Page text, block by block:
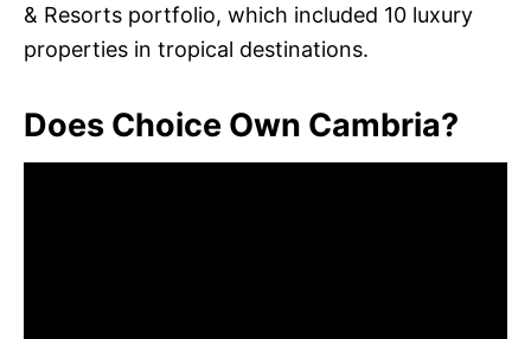
& Resorts portfolio, which included 10 luxury
properties in tropical destinations.
Does Choice Own Cambria?